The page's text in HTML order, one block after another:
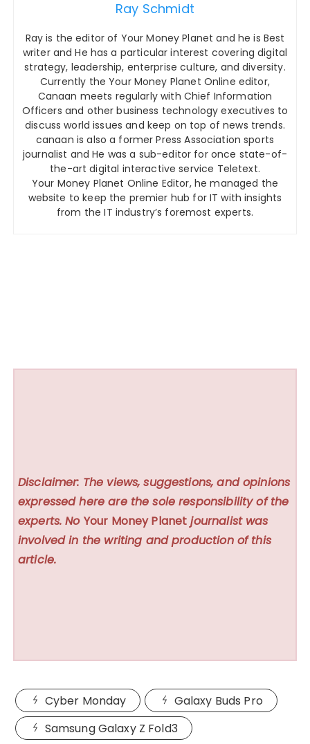
Ray Schmidt
Ray is the editor of Your Money Planet and he is Best
writer and He has a particular interest covering digital
strategy, leadership, enterprise culture, and diversity.
Currently the Your Money Planet Online editor,
Canaan meets regularly with Chief Information
Officers and other business technology executives to
discuss world issues and keep on top of news trends.
canaan is also a former Press Association sports
journalist and He was a sub-editor for once state-of-
the-art digital interactive service Teletext.
Your Money Planet Online Editor, he managed the
website to keep the premier hub for IT with insights
from the IT industry’s foremost experts.
Disclaimer: The views, suggestions, and opinions
expressed here are the sole responsibility of the
experts. No Your Money Planet journalist was
involved in the writing and production of this
article.
Cyber Monday
Galaxy Buds Pro
Samsung Galaxy Z Fold3